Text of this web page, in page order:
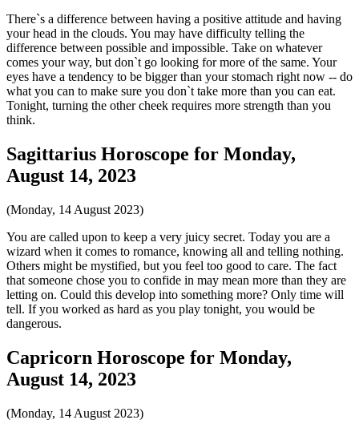
There`s a difference between having a positive attitude and having
your head in the clouds. You may have difficulty telling the
difference between possible and impossible. Take on whatever
comes your way, but don`t go looking for more of the same. Your
eyes have a tendency to be bigger than your stomach right now -- do
what you can to make sure you don`t take more than you can eat.
Tonight, turning the other cheek requires more strength than you
think.
Sagittarius Horoscope for Monday,
August 14, 2023
(Monday, 14 August 2023)
You are called upon to keep a very juicy secret. Today you are a
wizard when it comes to romance, knowing all and telling nothing.
Others might be mystified, but you feel too good to care. The fact
that someone chose you to confide in may mean more than they are
letting on. Could this develop into something more? Only time will
tell. If you worked as hard as you play tonight, you would be
dangerous.
Capricorn Horoscope for Monday,
August 14, 2023
(Monday, 14 August 2023)